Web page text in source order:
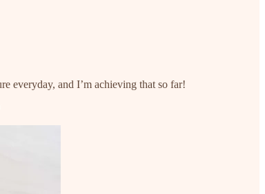
everyday, and I’m achieving that so far!